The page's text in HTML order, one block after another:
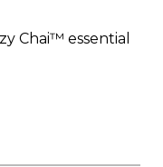
Chai™ essential